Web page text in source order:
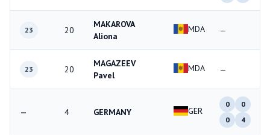
23 20
MAKAROVA
Aliona
MDA —
23 20
MAGAZEEV
Pavel
MDA —
— 4 GERMANY GER
0
0
0
4